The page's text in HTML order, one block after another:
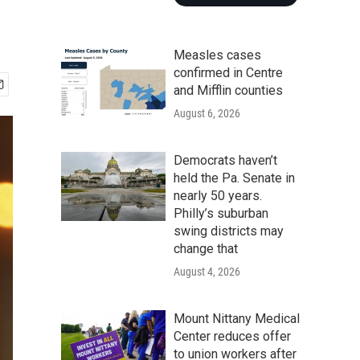
Measles cases
confirmed in Centre
and Mifflin counties
August 6, 2026
Democrats haven’t
held the Pa. Senate in
nearly 50 years.
Philly’s suburban
swing districts may
change that
August 4, 2026
Mount Nittany Medical
Center reduces offer
to union workers after